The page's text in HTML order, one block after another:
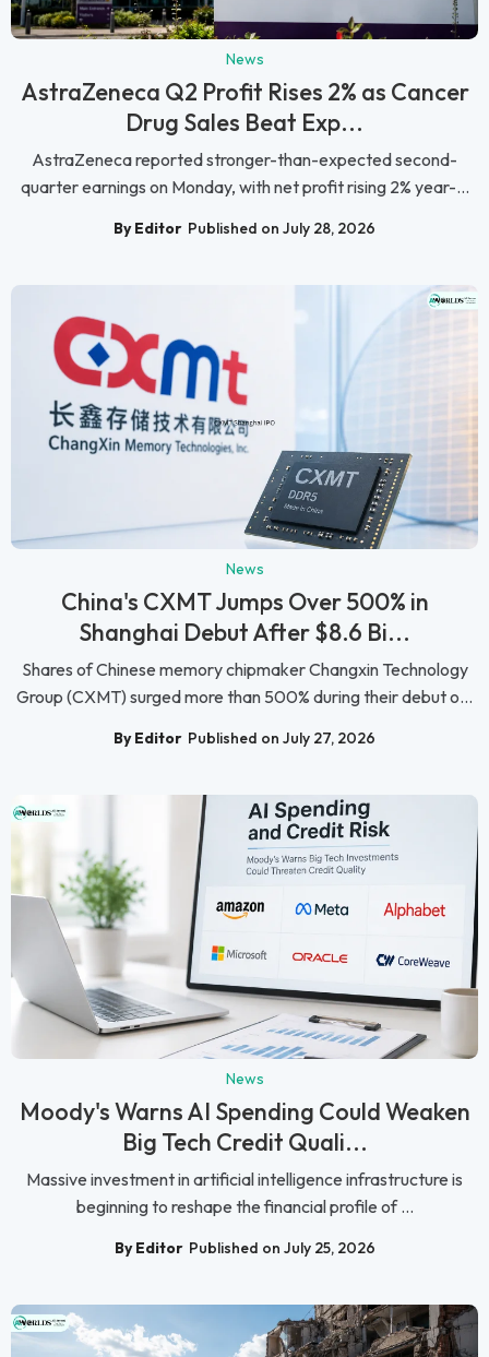
News
AstraZeneca Q2 Profit Rises 2% as Cancer
Drug Sales Beat Exp...
AstraZeneca reported stronger-than-expected second-
quarter earnings on Monday, with net profit rising 2% year-...
By Editor Published on July 28, 2026
News
China's CXMT Jumps Over 500% in
Shanghai Debut After $8.6 Bi...
Shares of Chinese memory chipmaker Changxin Technology
Group (CXMT) surged more than 500% during their debut o...
By Editor Published on July 27, 2026
News
Moody's Warns AI Spending Could Weaken
Big Tech Credit Quali...
Massive investment in artificial intelligence infrastructure is
beginning to reshape the financial profile of ...
By Editor Published on July 25, 2026